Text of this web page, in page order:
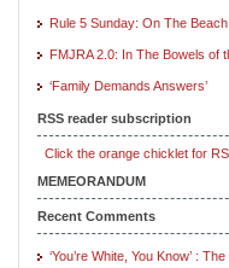
Rule 5 Sunday: On The Beach
FMJRA 2.0: In The Bowels of
‘Family Demands Answers’
RSS reader subscription
Click the orange chicklet for
MEMEORANDUM
Recent Comments
‘You’re White, You Know’ :